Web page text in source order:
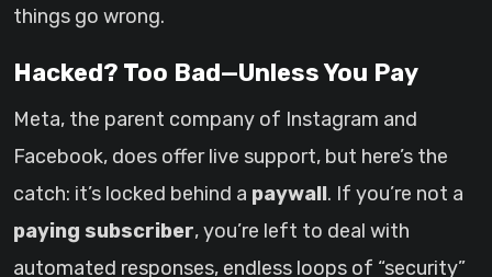
things go wrong.
Hacked? Too Bad—Unless You Pay
Meta, the parent company of Instagram and
Facebook, does offer live support, but here’s the
catch: it’s locked behind a paywall. If you’re not a
paying subscriber, you’re left to deal with
automated responses, endless loops of “security”